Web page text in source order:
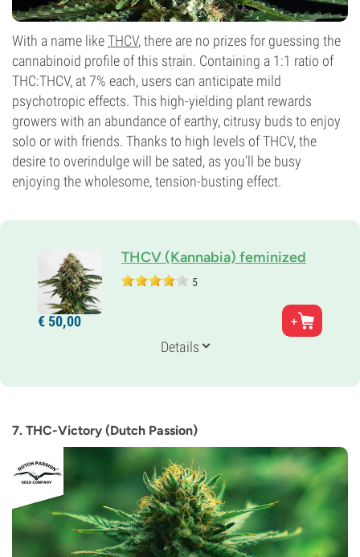
With a name likeTHCV, there are no prizes for guessing the
cannabinoid profile of this strain. Containing a 1:1 ratio of
THC:THCV, at 7% each, users can anticipate mild
psychotropic effects. This high-yielding plant rewards
growers with an abundance of earthy, citrusy buds to enjoy
solo or with friends. Thanks to high levels of THCV, the
desire to overindulge will be sated, as you’ll be busy
enjoying the wholesome, tension-busting effect.
THCV (Kannabia) feminized
5
Parents
Pure Sativa
9-10 weeks
CBD
Photoperiod
€ 50,00
Details
7. THC-Victory (Dutch Passion)